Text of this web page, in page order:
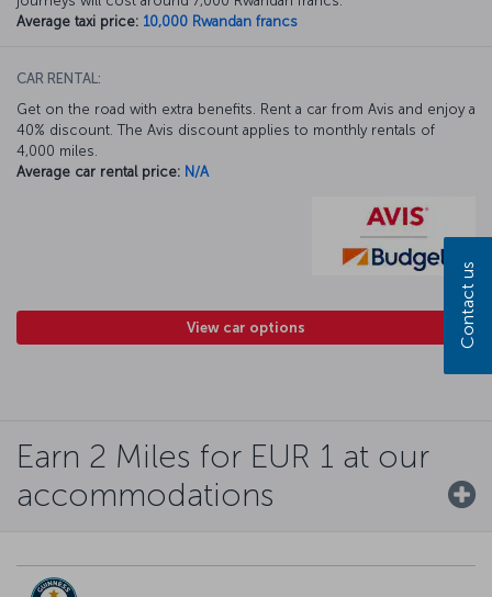
Average taxi price: 10,000 Rwandan francs
CAR RENTAL:
Get on the road with extra benefits. Rent a car from Avis and enjoy a
40% discount. The Avis discount applies to monthly rentals of
4,000 miles.
Average car rental price: N/A
View car options
Earn 2 Miles for EUR 1 at our
accommodations
Contact us